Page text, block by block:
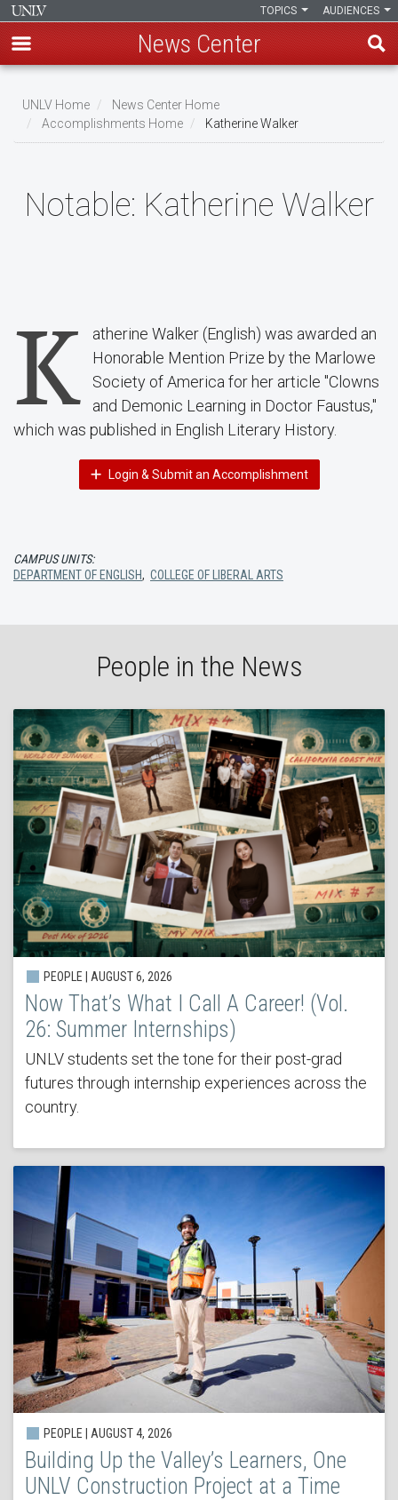
main
content
AUDIENCES
TOPICS
News Center
Breadcrumb
UNLV Home
News Center Home
Accomplishments Home
Katherine Walker
Notable: Katherine Walker
K
atherine Walker (English) was awarded an
Honorable Mention Prize by the Marlowe
Society of America for her article "Clowns
and Demonic Learning in Doctor Faustus,"
which was published in English Literary History.
Login & Submit an Accomplishment
CAMPUS UNITS:
DEPARTMENT OF ENGLISH, COLLEGE OF LIBERAL ARTS
People in the News
PEOPLE | AUGUST 6, 2026
Now That’s What I Call A Career! (Vol.
26: Summer Internships)
UNLV students set the tone for their post-grad
futures through internship experiences across the
country.
PEOPLE | AUGUST 4, 2026
Building Up the Valley’s Learners, One
UNLV Construction Project at a Time